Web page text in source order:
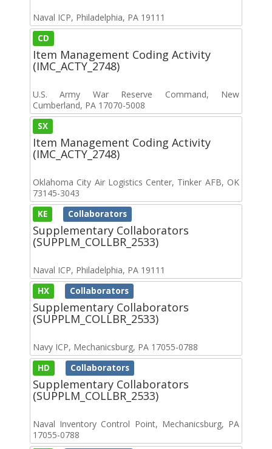
Naval ICP, Philadelphia, PA 19111
CD
Item Management Coding Activity
(IMC_ACTY_2748)
U.S. Army War Reserve Command, New
Cumberland, PA 17070-5008
SX
Item Management Coding Activity
(IMC_ACTY_2748)
Oklahoma City Air Logistics Center, Tinker AFB, OK
73145-3043
KE Collaborators
Supplementary Collaborators
(SUPPLM_COLLBR_2533)
Naval ICP, Philadelphia, PA 19111
HX Collaborators
Supplementary Collaborators
(SUPPLM_COLLBR_2533)
Navy ICP, Mechanicsburg, PA 17055-0788
HD Collaborators
Supplementary Collaborators
(SUPPLM_COLLBR_2533)
Naval Inventory Control Point, Mechanicsburg, PA
17055-0788